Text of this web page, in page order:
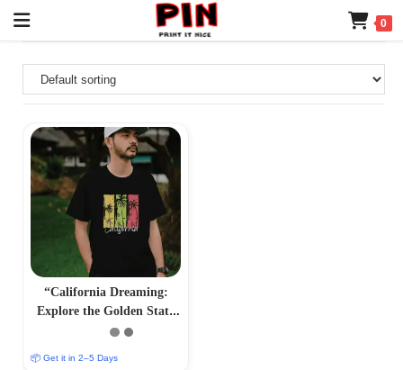
0
“California Dreaming:
Explore the Golden State
with Iconic T-Shirts”
📦 Get it in 2–5 Days